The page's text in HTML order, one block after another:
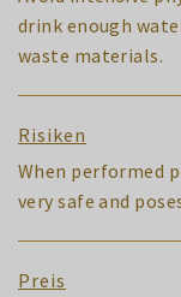
drink enough
waste materials.
Risiken
When performed
very safe and
Preis